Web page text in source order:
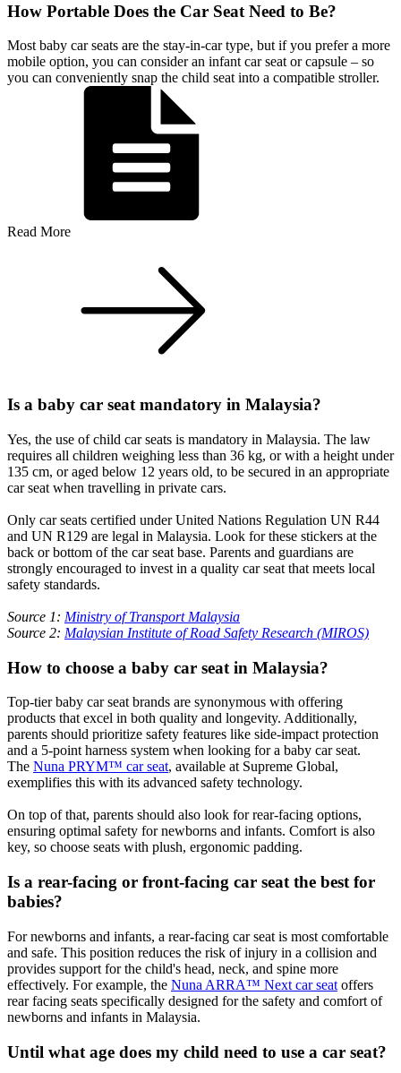
How Portable Does the Car Seat Need to Be?
Most baby car seats are the stay-in-car type, but if you prefer a more
mobile option, you can consider an infant car seat or capsule – so
you can conveniently snap the child seat into a compatible stroller.
Read More
Is a baby car seat mandatory in Malaysia?
Yes, the use of child car seats is mandatory in Malaysia. The law
requires all children weighing less than 36 kg, or with a height under
135 cm, or aged below 12 years old, to be secured in an appropriate
car seat when travelling in private cars.
Only car seats certified under United Nations Regulation UN R44
and UN R129 are legal in Malaysia. Look for these stickers at the
back or bottom of the car seat base. Parents and guardians are
strongly encouraged to invest in a quality car seat that meets local
safety standards.
Source 1: Ministry of Transport Malaysia
Source 2: Malaysian Institute of Road Safety Research (MIROS)
How to choose a baby car seat in Malaysia?
Top-tier baby car seat brands are synonymous with offering
products that excel in both quality and longevity. Additionally,
parents should prioritize safety features like side-impact protection
and a 5-point harness system when looking for a baby car seat.
The Nuna PRYM™ car seat, available at Supreme Global,
exemplifies this with its advanced safety technology.
On top of that, parents should also look for rear-facing options,
ensuring optimal safety for newborns and infants. Comfort is also
key, so choose seats with plush, ergonomic padding.
Is a rear-facing or front-facing car seat the best for
babies?
For newborns and infants, a rear-facing car seat is most comfortable
and safe. This position reduces the risk of injury in a collision and
provides support for the child's head, neck, and spine more
effectively. For example, the Nuna ARRA™ Next car seat offers
rear facing seats specifically designed for the safety and comfort of
newborns and infants in Malaysia.
Until what age does my child need to use a car seat?